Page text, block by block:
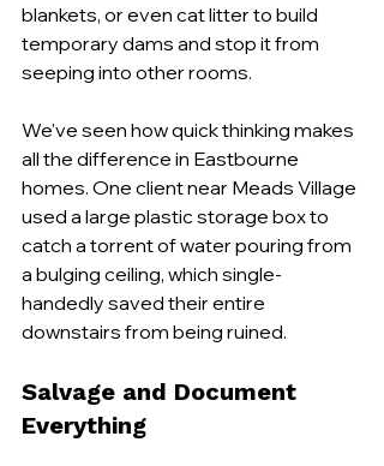
blankets, or even cat litter to build
temporary dams and stop it from
seeping into other rooms.
We've seen how quick thinking makes
all the difference in Eastbourne
homes. One client near Meads Village
used a large plastic storage box to
catch a torrent of water pouring from
a bulging ceiling, which single-
handedly saved their entire
downstairs from being ruined.
Salvage and Document
Everything